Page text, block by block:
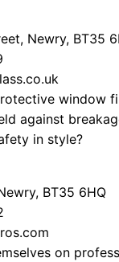
Newry, BT35
window
against
in style?
BT35 6HQ
on